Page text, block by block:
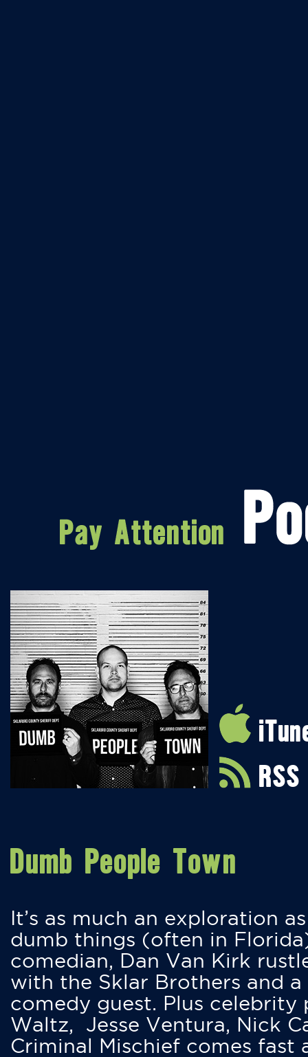
RSS
Dumb People Town
It’s as much an exploration
dumb things (often in
comedian, Dan Van Kirk
with the Sklar Brothers and
comedy guest. Plus
Waltz, Jesse Ventura, Nick
Criminal Mischief comes fast